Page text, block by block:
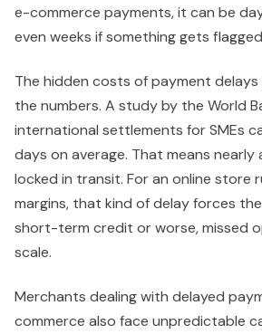
e-commerce payments, it can be
even weeks if something gets
The hidden costs of payment delays
the numbers. A study by the World
international settlements for SMEs
days on average. That means nearly
locked in transit. For an online store
margins, that kind of delay forces
short-term credit or worse, missed
scale.
Merchants dealing with delayed
commerce also face unpredictable